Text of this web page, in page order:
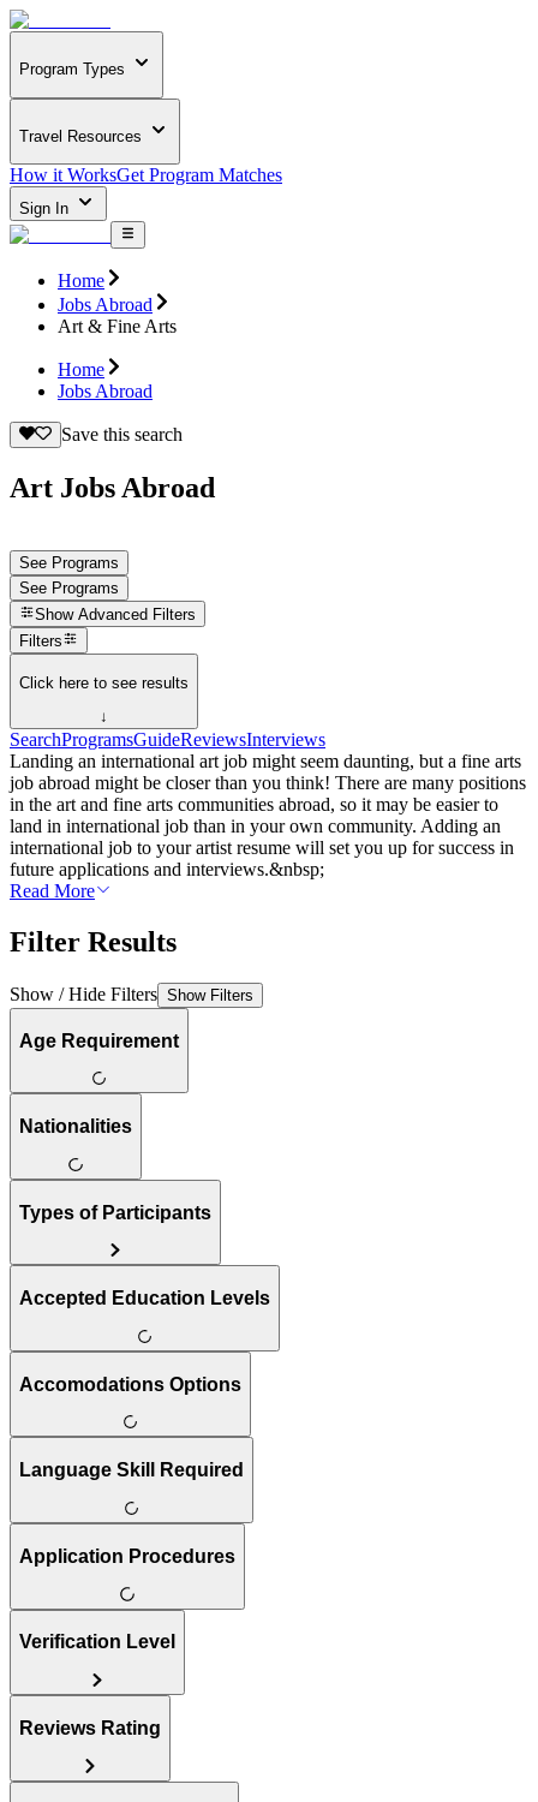
Program Types
Travel Resources
How it WorksGet Program Matches
Sign In
Home
Jobs Abroad
Art & Fine Arts
Home
Jobs Abroad
Save this search
Art Jobs Abroad
See Programs
See Programs
Show Advanced Filters
Filters
Click here to see results
↓
SearchProgramsGuideReviewsInterviews
Landing an international art job might seem daunting, but a fine arts
job abroad might be closer than you think! There are many positions
in the art and fine arts communities abroad, so it may be easier to
land in international job than in your own community. Adding an
international job to your artist resume will set you up for success in
future applications and interviews.&nbsp;
Read More
Filter Results
Show / Hide Filters Show Filters
Age Requirement
Nationalities
Types of Participants
Accepted Education Levels
Accomodations Options
Language Skill Required
Application Procedures
Verification Level
Reviews Rating